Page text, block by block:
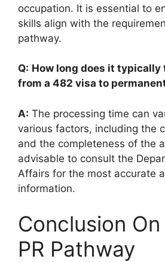
occupation. It is essential to
skills align with the
pathway.
Q: How long does it
from a 482 visa to
A: The processing time can
various factors, including the
and the completeness of the
advisable to consult the
Affairs for the most accurate
information.
Conclusion
PR Pathway